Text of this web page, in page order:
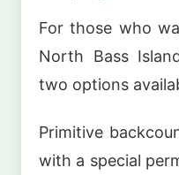
For those who
North Bass
two options
Primitive
with a special